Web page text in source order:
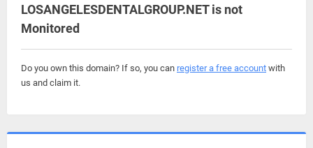
LOSANGELESDENTALGROUP.NET is not
Monitored
Do you own this domain? If so, you can register a free account with
us and claim it.